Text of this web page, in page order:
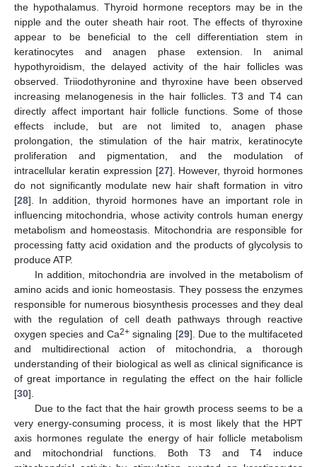
the hypothalamus. Thyroid hormone receptors may be in the
nipple and the outer sheath hair root. The effects of thyroxine
appear to be beneficial to the cell differentiation stem in
keratinocytes and anagen phase extension. In animal
hypothyroidism, the delayed activity of the hair follicles was
observed. Triiodothyronine and thyroxine have been observed
increasing melanogenesis in the hair follicles. T3 and T4 can
directly affect important hair follicle functions. Some of those
effects include, but are not limited to, anagen phase
prolongation, the stimulation of the hair matrix, keratinocyte
proliferation and pigmentation, and the modulation of
intracellular keratin expression [27]. However, thyroid hormones
do not significantly modulate new hair shaft formation in vitro
[28]. In addition, thyroid hormones have an important role in
influencing mitochondria, whose activity controls human energy
metabolism and homeostasis. Mitochondria are responsible for
processing fatty acid oxidation and the products of glycolysis to
produce ATP.
In addition, mitochondria are involved in the metabolism of
amino acids and ionic homeostasis. They possess the enzymes
responsible for numerous biosynthesis processes and they deal
with the regulation of cell death pathways through reactive
oxygen species and Ca2+ signaling [29]. Due to the multifaceted
and multidirectional action of mitochondria, a thorough
understanding of their biological as well as clinical significance is
of great importance in regulating the effect on the hair follicle
[30].
Due to the fact that the hair growth process seems to be a
very energy-consuming process, it is most likely that the HPT
axis hormones regulate the energy of hair follicle metabolism
and mitochondrial functions. Both T3 and T4 induce